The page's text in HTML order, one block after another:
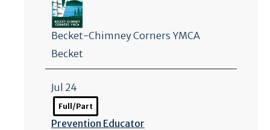
Becket-Chimney Corners YMCA
Becket
Jul 24
Full/Part
Prevention Educator